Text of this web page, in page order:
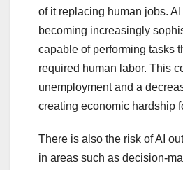
of it replacing human jobs.
becoming increasingly
capable of performing tasks
required human labor. This
unemployment and a
creating economic hardship
There is also the risk of AI
in areas such as decision-